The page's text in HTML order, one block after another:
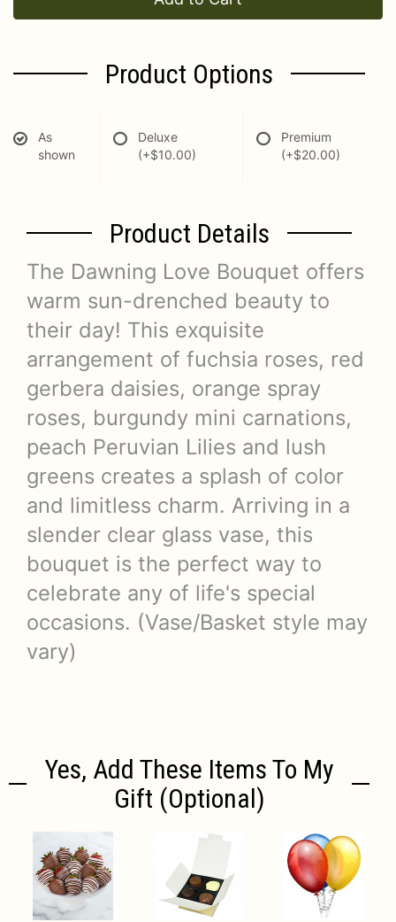
Product Options
As
shown
Deluxe
(+$10.00)
Premium
(+$20.00)
Product Details
The Dawning Love Bouquet offers
warm sun-drenched beauty to
their day! This exquisite
arrangement of fuchsia roses, red
gerbera daisies, orange spray
roses, burgundy mini carnations,
peach Peruvian Lilies and lush
greens creates a splash of color
and limitless charm. Arriving in a
slender clear glass vase, this
bouquet is the perfect way to
celebrate any of life's special
occasions. (Vase/Basket style may
vary)
Yes, Add These Items To My
Gift (optional)